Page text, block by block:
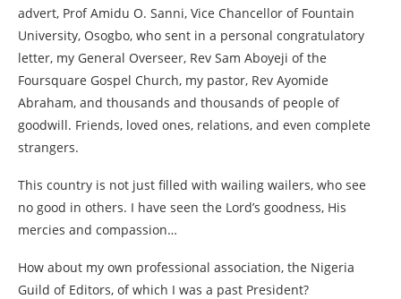
advert, Prof Amidu O. Sanni, Vice Chancellor of Fountain
University, Osogbo, who sent in a personal congratulatory
letter, my General Overseer, Rev Sam Aboyeji of the
Foursquare Gospel Church, my pastor, Rev Ayomide
Abraham, and thousands and thousands of people of
goodwill. Friends, loved ones, relations, and even complete
strangers.
This country is not just filled with wailing wailers, who see
no good in others. I have seen the Lord’s goodness, His
mercies and compassion…
How about my own professional association, the Nigeria
Guild of Editors, of which I was a past President?